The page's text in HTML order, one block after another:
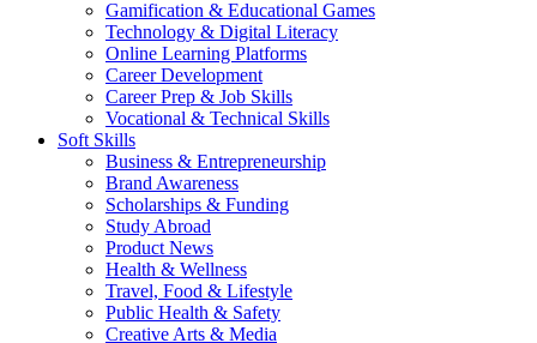
Gamification & Educational Games
Technology & Digital Literacy
Online Learning Platforms
Career Development
Career Prep & Job Skills
Vocational & Technical Skills
Soft Skills
Business & Entrepreneurship
Brand Awareness
Scholarships & Funding
Study Abroad
Product News
Health & Wellness
Travel, Food & Lifestyle
Public Health & Safety
Creative Arts & Media